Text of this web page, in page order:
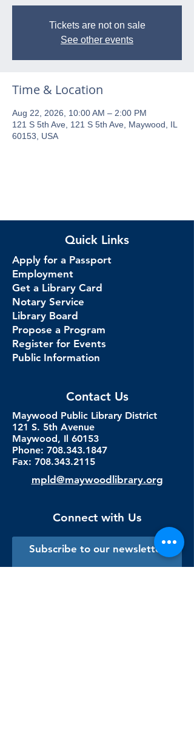
Tickets are not on sale
See other events
Time & Location
Aug 22, 2026, 10:00 AM – 2:00 PM
121 S 5th Ave, 121 S 5th Ave, Maywood, IL
60153, USA
Quick Links
Apply for a Passport
Employment
Get a Library Card
Notary Service
Library Board
Propose a Program
Register for Events
Public Information
Contact Us
Maywood Public Library District
121 S. 5th Avenue
Maywood, Il 60153
Phone: 708.343.1847
Fax: 708.343.2115
mpld@maywoodlibrary.org
Connect with Us
Subscribe to our newsletter